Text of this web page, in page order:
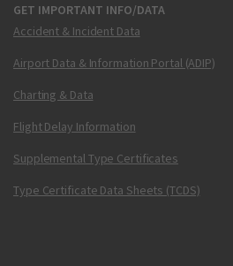
GET IMPORTANT INFO/DATA
Accident & Incident Data
Airport Data & Information Portal (ADIP)
Charting & Data
Flight Delay Information
Supplemental Type Certificates
Type Certificate Data Sheets (TCDS)